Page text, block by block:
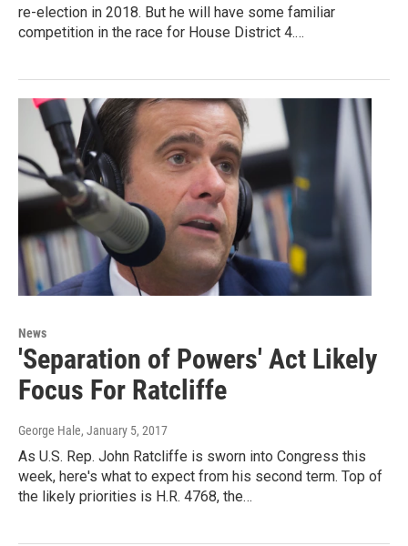
re-election in 2018. But he will have some familiar
competition in the race for House District 4.…
News
'Separation of Powers' Act Likely
Focus For Ratcliffe
George Hale, January 5, 2017
As U.S. Rep. John Ratcliffe is sworn into Congress this
week, here's what to expect from his second term. Top of
the likely priorities is H.R. 4768, the…